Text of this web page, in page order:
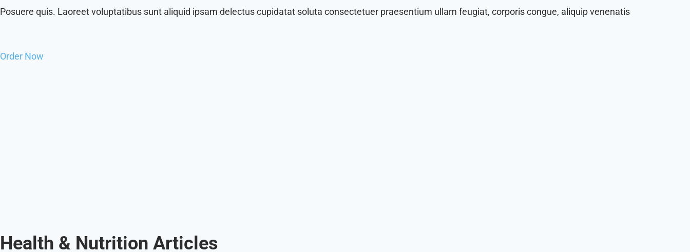
Posuere quis. Laoreet voluptatibus sunt aliquid ipsam delectus cupidatat soluta consectetuer praesentium ullam feugiat, corporis congue, aliquip venenatis
Order Now
Health & Nutrition Articles